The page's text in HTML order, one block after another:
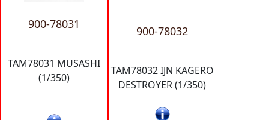
900-78031
TAM78031 MUSASHI
(1/350)
900-78032
TAM78032 IJN KAGERO
DESTROYER (1/350)